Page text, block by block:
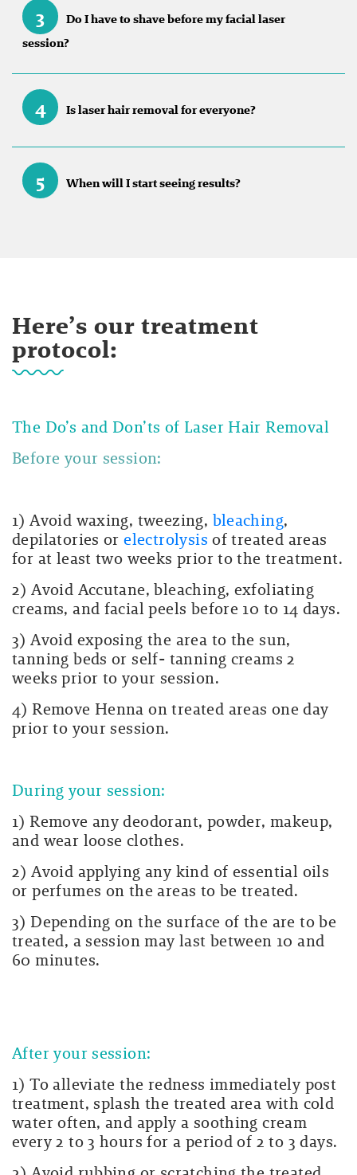
3
Do I have to shave before my facial laser
session?
4 Is laser hair removal for everyone?
5 When will I start seeing results?
Here’s our treatment
protocol:
The Do’s and Don’ts of Laser Hair Removal
Before your session:
1) Avoid waxing, tweezing, bleaching,
depilatories orelectrolysis of treated areas
for at least two weeks prior to the treatment.
2) Avoid Accutane, bleaching, exfoliating
creams, and facial peels before 10 to 14 days.
3) Avoid exposing the area to the sun,
tanning beds or self- tanning creams 2
weeks prior to your session.
4) Remove Henna on treated areas one day
prior to your session.
During your session:
1) Remove any deodorant, powder, makeup,
and wear loose clothes.
2) Avoid applying any kind of essential oils
or perfumes on the areas to be treated.
3) Depending on the surface of the are to be
treated, a session may last between 10 and
60 minutes.
After your session:
1) To alleviate the redness immediately post
treatment, splash the treated area with cold
water often, and apply a soothing cream
every 2 to 3 hours for a period of 2 to 3 days.